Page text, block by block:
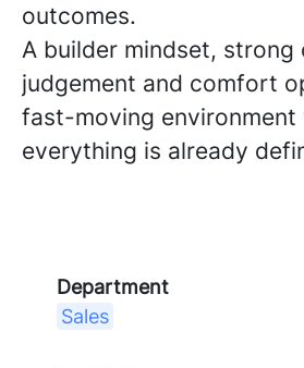
outcomes.
A builder mindset, strong
judgement and comfort
fast-moving environment
everything is already
Department
Sales